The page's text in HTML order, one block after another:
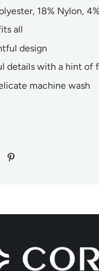
18% Nylon,
all
design
details with a hint of
machine wash